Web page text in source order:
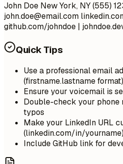
John Doe New York, NY (555)
john.doe@email.com
github.com/johndoe |
Quick Tips
Use a professional email
(firstname.lastname format)
Ensure your voicemail is
Double-check your phone
typos
Make your LinkedIn URL
(linkedin.com/in/yourname)
Include GitHub link for